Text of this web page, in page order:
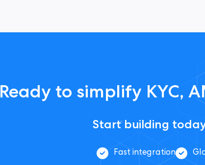
Ready to simplify KYC,
Start building
Fast integration